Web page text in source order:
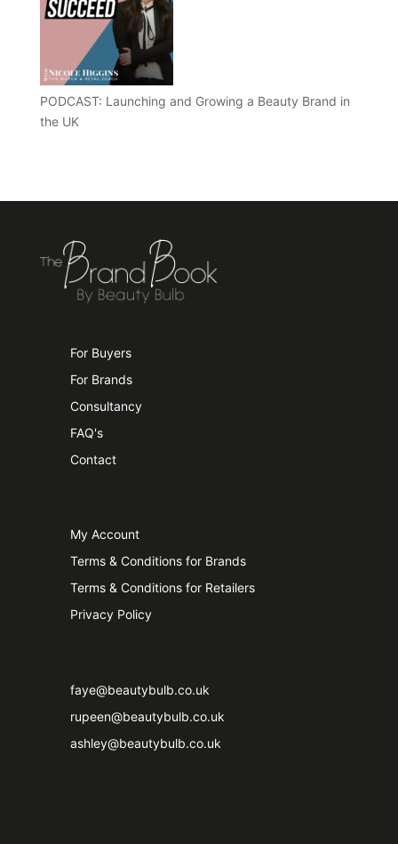
PODCAST: Launching and Growing a Beauty Brand in
the UK
For Buyers
For Brands
Consultancy
FAQ's
Contact
My Account
Terms & Conditions for Brands
Terms & Conditions for Retailers
Privacy Policy
faye@beautybulb.co.uk
rupeen@beautybulb.co.uk
ashley@beautybulb.co.uk